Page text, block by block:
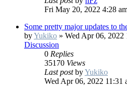
Fri May 20, 2022 4:28
Some pretty major updates to
byYukiko » Wed Apr 06, 2022
Discussion
0 Replies
35170 Views
Last postbyYukiko
Wed Apr 06, 2022 11:31